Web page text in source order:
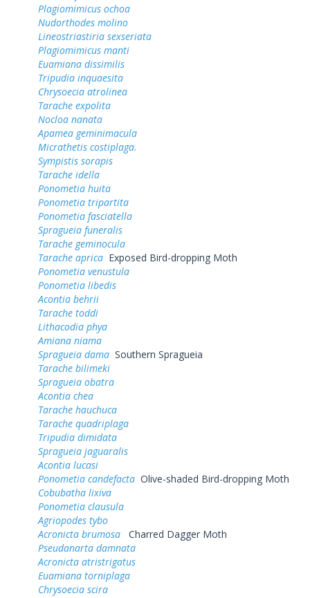
Plagiomimicus ochoa
Nudorthodes molino
Lineostriastiria sexseriata
Plagiomimicus manti
Euamiana dissimilis
Tripudia inquaesita
Chrysoecia atrolinea
Tarache expolita
Nocloa nanata
Apamea geminimacula
Micrathetis costiplaga.
Sympistis sorapis
Tarache idella
Ponometia huita
Ponometia tripartita
Ponometia fasciatella
Spragueia funeralis
Tarache geminocula
Tarache aprica Exposed Bird-dropping Moth
Ponometia venustula
Ponometia libedis
Acontia behrii
Tarache toddi
Lithacodia phya
Amiana niama
Spragueia dama Southern Spragueia
Tarache bilimeki
Spragueia obatra
Acontia chea
Tarache hauchuca
Tarache quadriplaga
Tripudia dimidata
Spragueia jaguaralis
Acontia lucasi
Ponometia candefacta Olive-shaded Bird-dropping Moth
Cobubatha lixiva
Ponometia clausula
Agriopodes tybo
Acronicta brumosa
Charred Dagger Moth
Pseudanarta damnata
Acronicta atristrigatus
Euamiana torniplaga
Chrysoecia scira